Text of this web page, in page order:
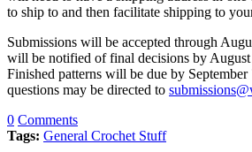
to ship to and then facilitate shipping to
Submissions will be accepted through
will be notified of final decisions by August
Finished patterns will be due by
questions may be directed to
0 Comments
Tags: General Crochet Stuff